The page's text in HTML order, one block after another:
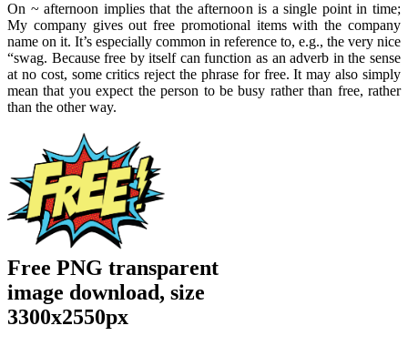
On ~ afternoon implies that the afternoon is a single point in time;
My company gives out free promotional items with the company
name on it. It’s especially common in reference to, e.g., the very nice
“swag. Because free by itself can function as an adverb in the sense
at no cost, some critics reject the phrase for free. It may also simply
mean that you expect the person to be busy rather than free, rather
than the other way.
Free PNG transparent
image download, size
3300x2550px